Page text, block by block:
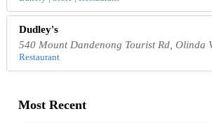
Dudley's
540 Mount Dandenong Tourist Rd, Olinda
Restaurant
Most Recent